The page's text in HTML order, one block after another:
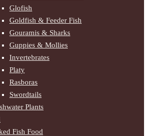
Glofish
Goldfish & Feeder Fish
Gouramis & Sharks
Guppies & Mollies
Invertebrates
Platy
Rasboras
Swordtails
Plants
Fish Food